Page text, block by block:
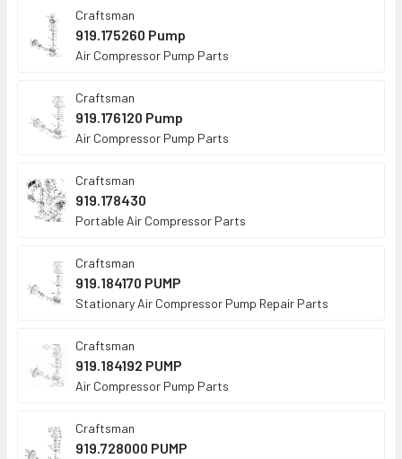
Craftsman
919.175260 Pump
Air Compressor Pump Parts
Craftsman
919.176120 Pump
Air Compressor Pump Parts
Craftsman
919.178430
Portable Air Compressor Parts
Craftsman
919.184170 PUMP
Stationary Air Compressor Pump Repair Parts
Craftsman
919.184192 PUMP
Air Compressor Pump Parts
Craftsman
919.728000 PUMP